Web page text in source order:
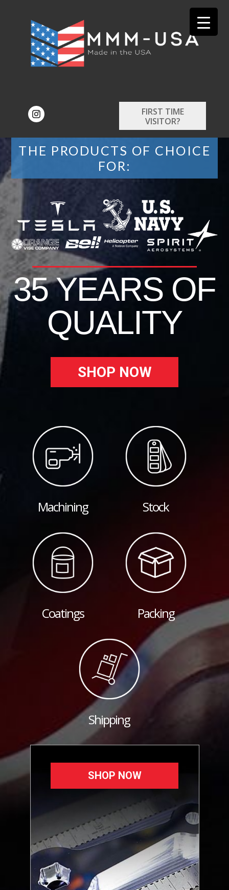
FIRST TIME
VISITOR?
THE PRODUCTS OF CHOICE
FOR:
35 YEARS OF
QUALITY
SHOP NOW
Machining Stock
Coatings Packing
Shipping
SHOP NOW